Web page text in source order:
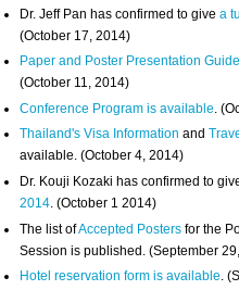
Dr. Jeff Pan has confirmed to givea
(October 17, 2014)
Paper and Poster Presentation
(October 11, 2014)
Conference Program is available .
Thailand's Visa Informationand
available. (October 4, 2014)
Dr. Kouji Kozaki has confirmed to
2014. (October 1 2014)
The list ofAccepted Posters for the
Session is published. (September
Hotel reservation form is available.